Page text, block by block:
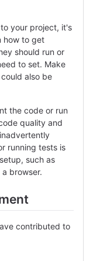
your project, it's
how to get
should run or
to set. Make
also be
the code or run
quality and
running tests is
such as
browser.
contributed to